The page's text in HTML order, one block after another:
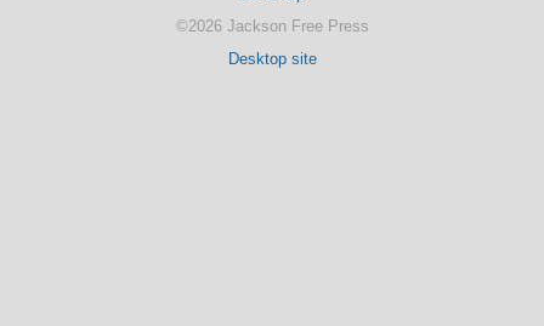
©2026 Jackson Free Press
Desktop site